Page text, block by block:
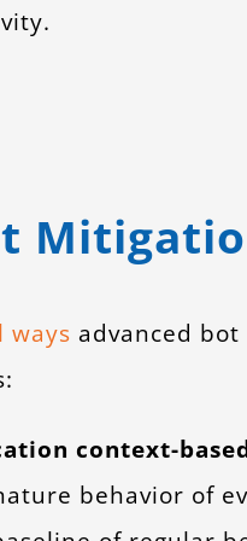
ways advanced
context-
behavior of